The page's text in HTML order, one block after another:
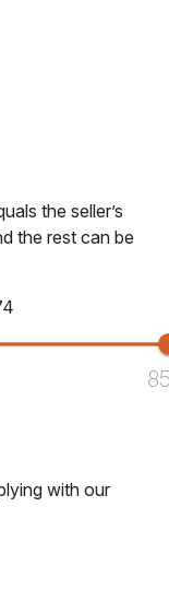
the seller’s
the rest can be
with our